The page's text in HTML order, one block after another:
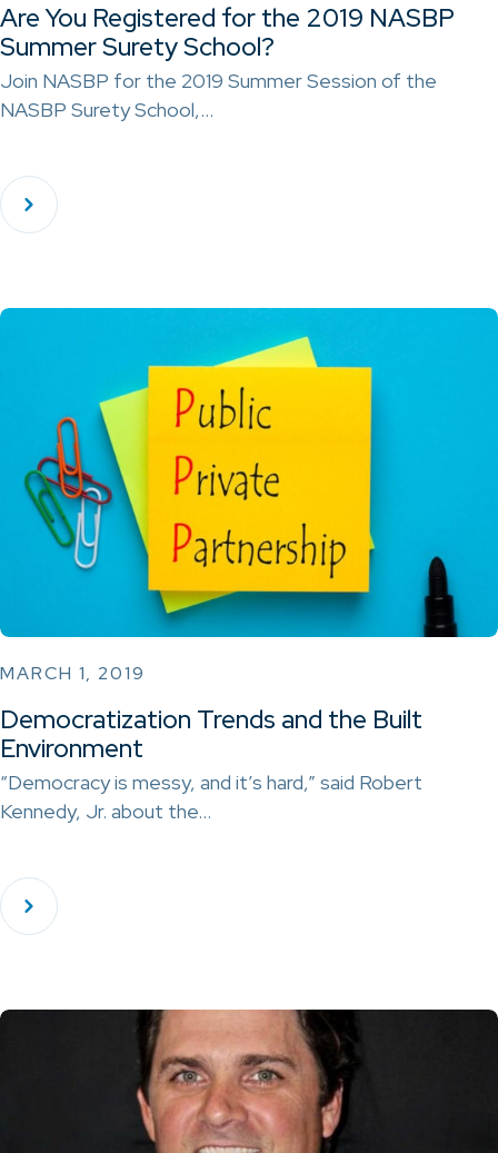
Are You Registered for the 2019 NASBP
Summer Surety School?
Join NASBP for the 2019 Summer Session of the
NASBP Surety School,…
MARCH 1, 2019
Democratization Trends and the Built
Environment
“Democracy is messy, and it’s hard,” said Robert
Kennedy, Jr. about the…